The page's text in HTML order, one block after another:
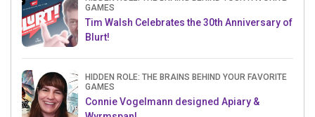
GAMES
Tim Walsh Celebrates the 30th Anniversary of
Blurt!
HIDDEN ROLE: THE BRAINS BEHIND YOUR FAVORITE
GAMES
Connie Vogelmann designed Apiary &